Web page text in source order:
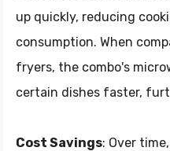
up quickly, reducing
consumption. When
fryers, the combo's
certain dishes faster,
Cost Savings: Over